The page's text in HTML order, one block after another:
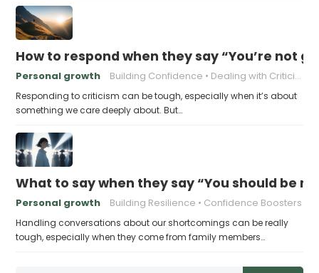
How to respond when they say “You’re not
Personal growth Building Confidence Dealing with Criticism
Responding to criticism can be tough, especially when it’s about
something we care deeply about. But…
What to say when they say “You should be
Personal growth Building Resilience Confidence Boosters
Handling conversations about our shortcomings can be really
tough, especially when they come from family members…